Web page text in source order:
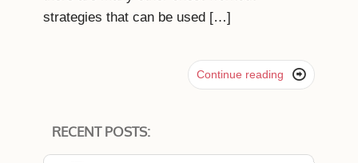
strategies that can be used […]
Continue reading 
RECENT POSTS: